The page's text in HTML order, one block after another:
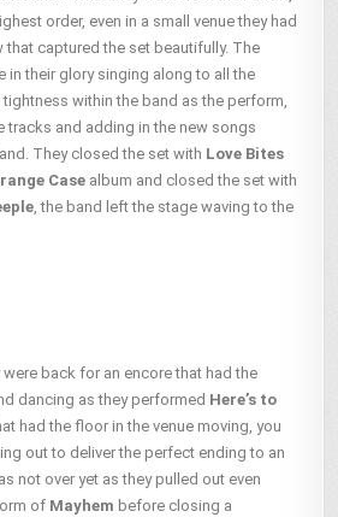
order, even in a small venue they had
that captured the set beautifully. The
in their glory singing along to all the
within the band as the perform,
tracks and adding in the new songs
They closed the set with Love Bites
Case album and closed the set with
, the band left the stage waving to the
back for an encore that had the
dancing as they performed Here’s to
had the floor in the venue moving, you
out to deliver the perfect ending to an
not over yet as they pulled out even
of Mayhem before closing a